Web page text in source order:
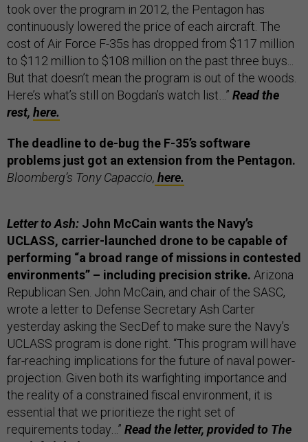
took over the program in 2012, the Pentagon has
continuously lowered the price of each aircraft. The
cost of Air Force F-35s has dropped from $117 million
to $112 million to $108 million on the past three buys...
But that doesn’t mean the program is out of the woods.
Here’s what’s still on Bogdan’s watch list…” Read the
rest, here.
The deadline to de-bug the F-35’s software
problems just got an extension from the Pentagon.
Bloomberg’s Tony Capaccio, here.
Letter to Ash: John McCain wants the Navy’s
UCLASS, carrier-launched drone to be capable of
performing “a broad range of missions in contested
environments” – including precision strike. Arizona
Republican Sen. John McCain, and chair of the SASC,
wrote a letter to Defense Secretary Ash Carter
yesterday asking the SecDef to make sure the Navy’s
UCLASS program is done right. “This program will have
far-reaching implications for the future of naval power-
projection. Given both its warfighting importance and
the reality of a constrained fiscal environment, it is
essential that we prioritieze the right set of
requirements today…” Read the letter, provided to The